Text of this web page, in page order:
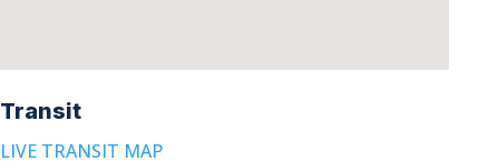
Transit
LIVE TRANSIT MAP